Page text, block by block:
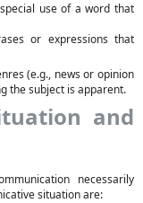
use of a word that
or expressions that
(e.g., news or opinion
the subject is apparent.
and
necessarily
situation are: